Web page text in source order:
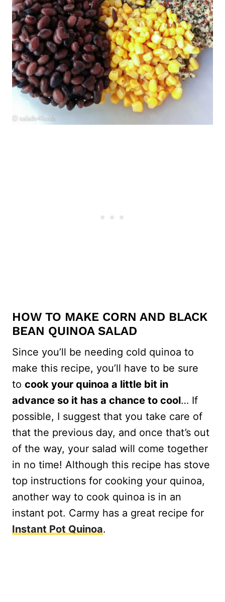
HOW TO MAKE CORN AND BLACK
BEAN QUINOA SALAD
Since you’ll be needing cold quinoa to
make this recipe, you’ll have to be sure
to cook your quinoa a little bit in
advance so it has a chance to cool… If
possible, I suggest that you take care of
that the previous day, and once that’s out
of the way, your salad will come together
in no time! Although this recipe has stove
top instructions for cooking your quinoa,
another way to cook quinoa is in an
instant pot. Carmy has a great recipe for
Instant Pot Quinoa.